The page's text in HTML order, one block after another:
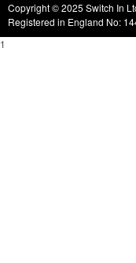
Copyright © 2025 Switch In
Registered in England No:
1